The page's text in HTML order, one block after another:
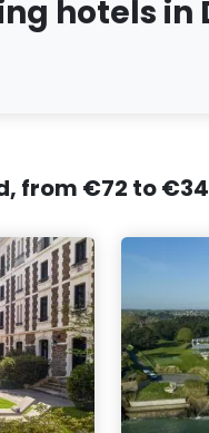
hotels in
from €72 to